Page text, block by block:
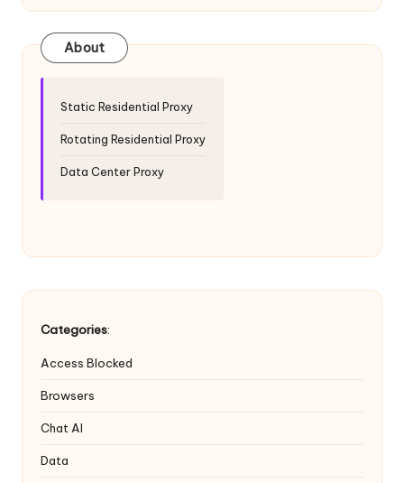
ri
a
l]
y
r
About
Static Residential Proxy
Rotating Residential Proxy
Data Center Proxy
Categories:
Access Blocked
Browsers
Chat AI
Data